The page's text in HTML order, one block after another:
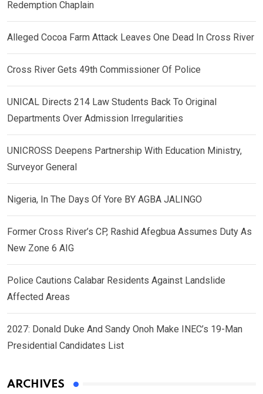
Redemption Chaplain
Alleged Cocoa Farm Attack Leaves One Dead In Cross River
Cross River Gets 49th Commissioner Of Police
UNICAL Directs 214 Law Students Back To Original
Departments Over Admission Irregularities
UNICROSS Deepens Partnership With Education Ministry,
Surveyor General
Nigeria, In The Days Of Yore BY AGBA JALINGO
Former Cross River’s CP, Rashid Afegbua Assumes Duty As
New Zone 6 AIG
Police Cautions Calabar Residents Against Landslide
Affected Areas
2027: Donald Duke And Sandy Onoh Make INEC’s 19-Man
Presidential Candidates List
ARCHIVES